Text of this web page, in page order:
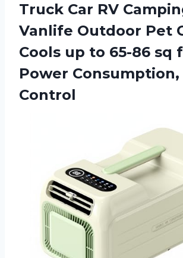
Truck Car RV
Vanlife Outdoor Pet
Cools up to 65-86 sq
Power
Control